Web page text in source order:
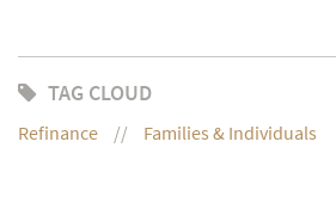
TAG CLOUD
Refinance Families & Individuals